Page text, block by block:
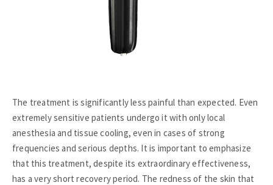
The treatment is significantly less painful than expected. Even
extremely sensitive patients undergo it with only local
anesthesia and tissue cooling, even in cases of strong
frequencies and serious depths. It is important to emphasize
that this treatment, despite its extraordinary effectiveness,
has a very short recovery period. The redness of the skin that